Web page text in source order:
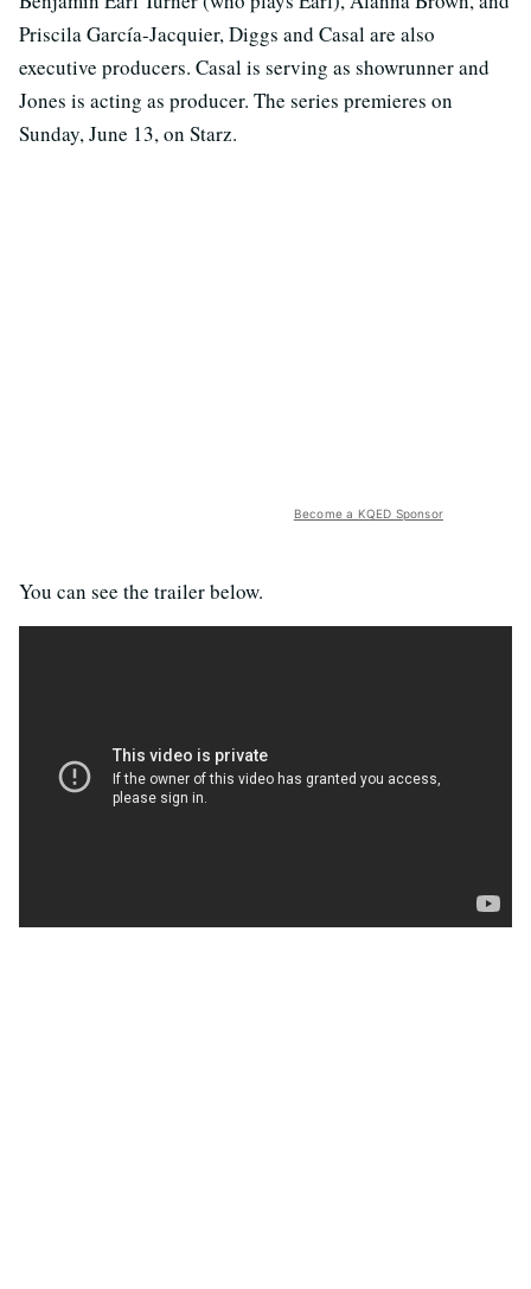
Priscila García-Jacquier, Diggs and Casal are also
executive producers. Casal is serving as showrunner and
Jones is acting as producer. The series premieres on
Sunday, June 13, on Starz.
Become a KQED Sponsor
You can see the trailer below.